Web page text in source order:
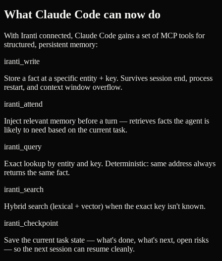
What Claude Code can now do
With Iranti connected, Claude Code gains a set of MCP tools for
structured, persistent memory:
iranti_write
Store a fact at a specific entity + key. Survives session end, process
restart, and context window overflow.
iranti_attend
Inject relevant memory before a turn — retrieves facts the agent is
likely to need based on the current task.
iranti_query
Exact lookup by entity and key. Deterministic: same address always
returns the same fact.
iranti_search
Hybrid search (lexical + vector) when the exact key isn't known.
iranti_checkpoint
Save the current task state — what's done, what's next, open risks
— so the next session can resume cleanly.